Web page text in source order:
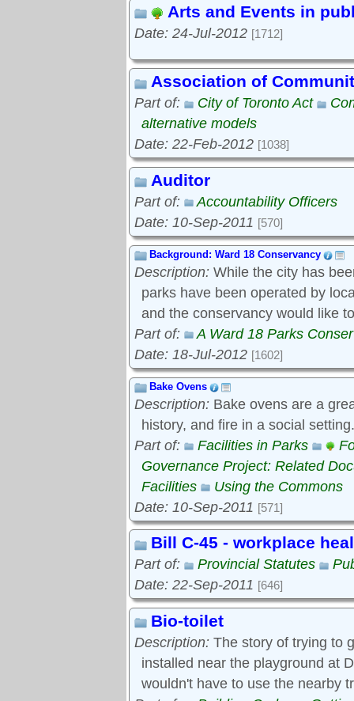
Arts and Events in
Date: 24-Jul-2012 [1712]
Association of
Part of: City of Toronto Act
alternative models
Date: 22-Feb-2012 [1038]
Auditor
Part of:
Accountability Officers
Date: 10-Sep-2011 [570]
Background: Ward 18 Conservancy
Description: While the city has
parks have been operated by
and the conservancy would like
Part of:
A Ward 18 Parks
Date: 18-Jul-2012 [1602]
Bake Ovens
Description: Bake ovens are a
history, and fire in a social
Part of:
Facilities in Parks
Governance Project: Related
Facilities
Using the Commons
Date: 10-Sep-2011 [571]
Bill C-45 - workplace
Part of: Provincial Statutes
Date: 22-Sep-2011 [646]
Bio-toilet
Description: The story of trying to
installed near the playground at
wouldn't have to use the nearby